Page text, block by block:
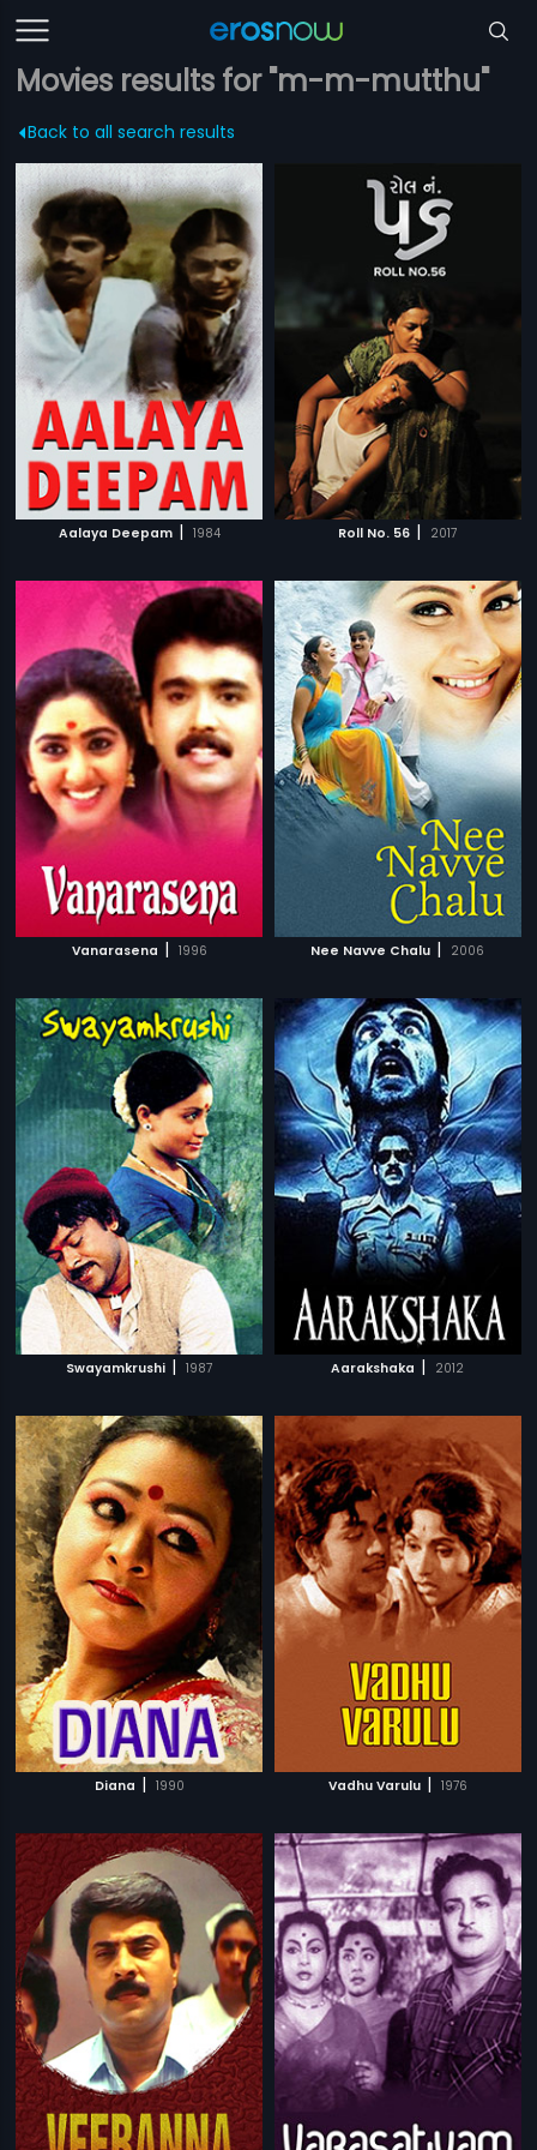
Movies results for "m-m-mutthu"
Back to all search results
Aalaya Deepam | 1984 Roll No. 56 | 2017
Vanarasena | 1996 Nee Navve Chalu | 2006
Swayamkrushi | 1987 Aarakshaka | 2012
Diana | 1990 Vadhu Varulu | 1976